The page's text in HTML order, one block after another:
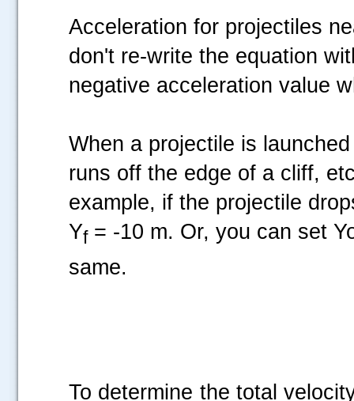
Acceleration for projectiles
don't re-write the equation
negative acceleration value
When a projectile is
runs off the edge of a cliff,
example, if the projectile
Yf= -10 m. Or, you can set
same.
To determine the total